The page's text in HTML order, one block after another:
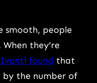
smooth, people
they’re
Ivanti found that
by the number of